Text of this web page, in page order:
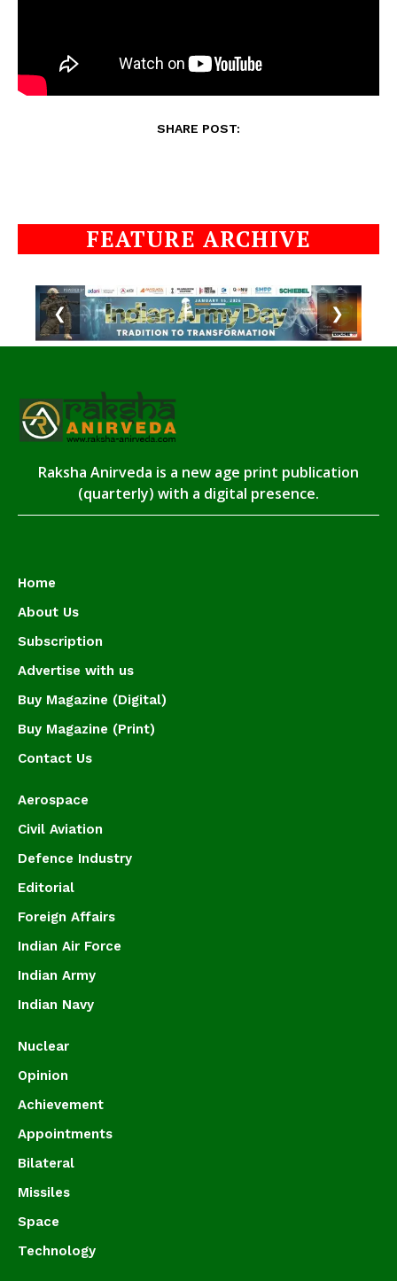
SHARE POST:
FEATURE ARCHIVE
❮ ❯
Raksha Anirveda is a new age print publication
(quarterly) with a digital presence.
Home
About Us
Subscription
Advertise with us
Buy Magazine (Digital)
Buy Magazine (Print)
Contact Us
Aerospace
Civil Aviation
Defence Industry
Editorial
Foreign Affairs
Indian Air Force
Indian Army
Indian Navy
Nuclear
Opinion
Achievement
Appointments
Bilateral
Missiles
Space
Technology